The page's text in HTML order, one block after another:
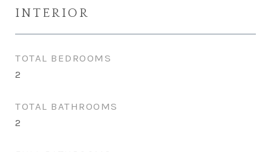
INTERIOR
TOTAL BEDROOMS
2
TOTAL BATHROOMS
2